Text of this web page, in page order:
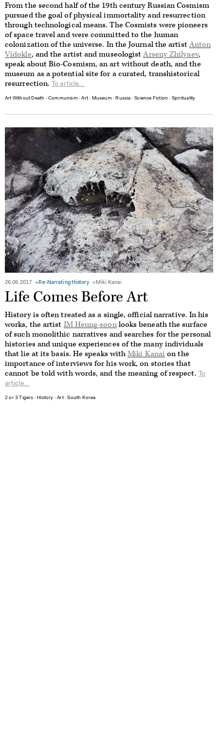
From the second half of the 19th century Russian Cosmism
pursued the goal of physical immortality and resurrection
through technological means. The Cosmists were pioneers
of space travel and were committed to the human
colonization of the universe. In the Journal the artistAnton
Vidokle, and the artist and museologistArseny Zhilyaev,
speak about Bio-Cosmism, an art without death, and the
museum as a potential site for a curated, transhistorical
resurrection.To article...
Art Without Death ∙Communism ∙Art ∙ Museum ∙Russia ∙Science Fiction ∙ Spirituality
26.06.2017 Re-Narrating History Miki Kanai
Life Comes Before Art
History is often treated as a single, official narrative. In his
works, the artistIM Heung-soonlooks beneath the surface
of such monolithic narratives and searches for the personal
histories and unique experiences of the many individuals
that lie at its basis. He speaks withMiki Kanaion the
importance of interviews for his work, on stories that
cannot be told with words, and the meaning of respect. To
article...
2 or 3 Tigers ∙History ∙Art∙South Korea